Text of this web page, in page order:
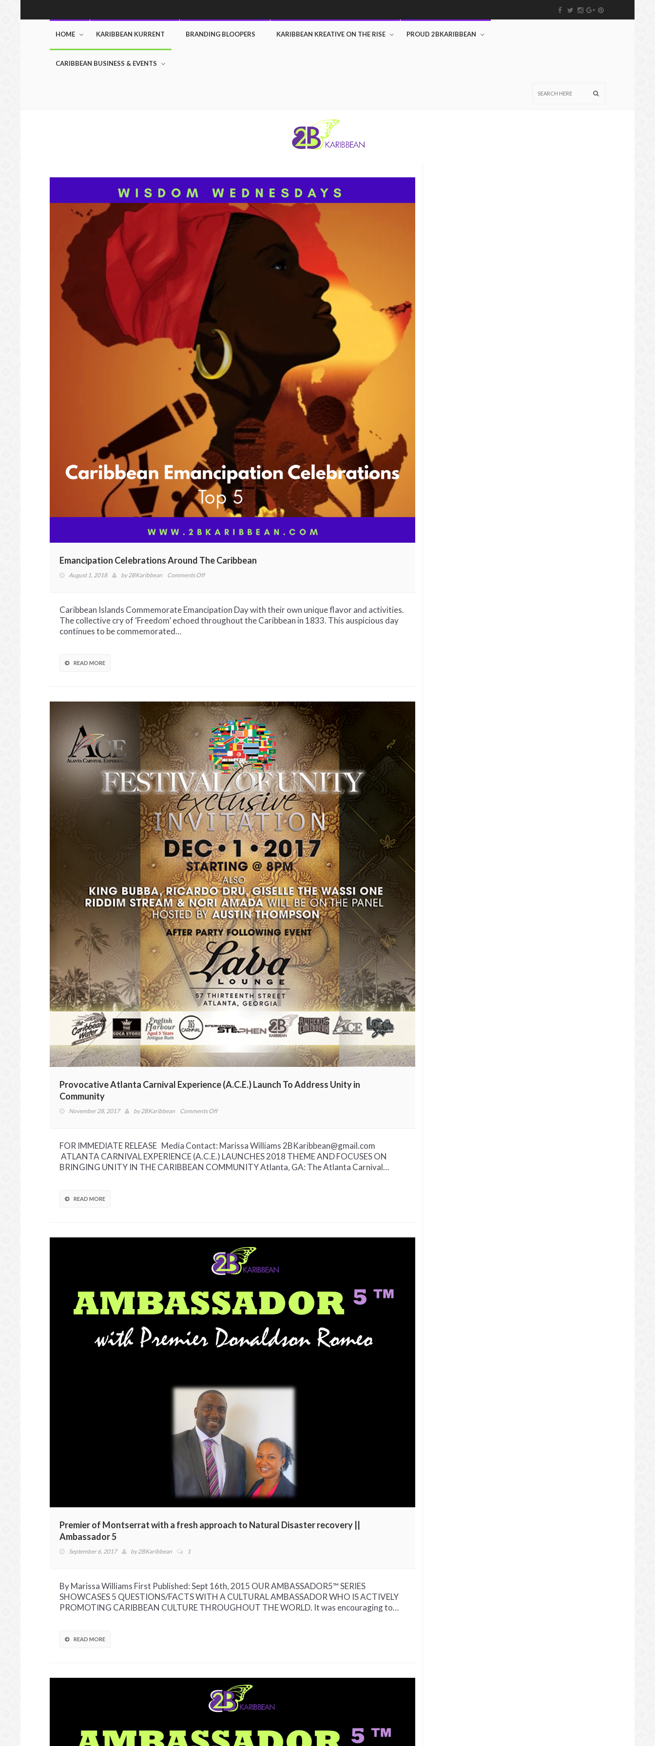
HOME KARIBBEAN KURRENT BRANDING BLOOPERS KARIBBEAN KREATIVE ON THE RISE PROUD 2BKARIBBEAN
CARIBBEAN BUSINESS & EVENTS
Emancipation Celebrations Around The Caribbean
August 1, 2018 by2BKaribbean Comments Offon
Around
The
Caribbean Islands Commemorate Emancipation Day with their own unique flavor and activities.
The collective cry of ‘Freedom’ echoed throughout the Caribbean in 1833. This auspicious day
continues to be commemorated…
READ MORE
Provocative Atlanta Carnival Experience (A.C.E.) Launch To Address Unity in
Community
November 28, 2017 by2BKaribbean Comments Offon
Carnival
Experience
(A.C.E.)
FOR IMMEDIATE RELEASE Media Contact: Marissa Williams 2BKaribbean@gmail.com
ATLANTA CARNIVAL EXPERIENCE (A.C.E.) LAUNCHES 2018 THEME AND FOCUSES ON
BRINGING UNITY IN THE CARIBBEAN COMMUNITY Atlanta, GA: The Atlanta Carnival…
READ MORE
Premier of Montserrat with a fresh approach to Natural Disaster recovery ||
Ambassador 5
September 6, 2017 by2BKaribbean 1
By Marissa Williams First Published: Sept 16th, 2015 OUR AMBASSADOR5™ SERIES
SHOWCASES 5 QUESTIONS/FACTS WITH A CULTURAL AMBASSADOR WHO IS ACTIVELY
PROMOTING CARIBBEAN CULTURE THROUGHOUT THE WORLD. It was encouraging to…
READ MORE